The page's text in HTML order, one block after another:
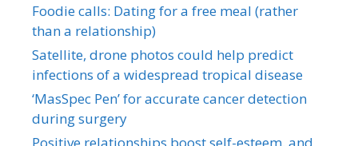
Foodie calls: Dating for a free meal (rather
than a relationship)
Satellite, drone photos could help predict
infections of a widespread tropical disease
‘MasSpec Pen’ for accurate cancer detection
during surgery
Positive relationships boost self-esteem, and